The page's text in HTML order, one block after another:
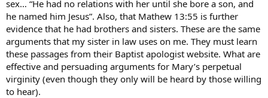
sex… “He had no relations with her until she bore a son, and
he named him Jesus”. Also, that Mathew 13:55 is further
evidence that he had brothers and sisters. These are the same
arguments that my sister in law uses on me. They must learn
these passages from their Baptist apologist website. What are
effective and persuading arguments for Mary’s perpetual
virginity (even though they only will be heard by those willing
to hear).